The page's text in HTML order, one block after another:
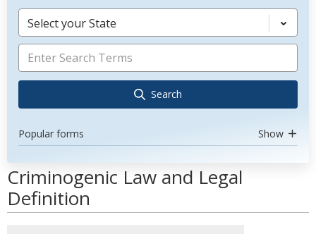
Select your State
Search
Popular forms Show
Criminogenic Law and Legal
Definition